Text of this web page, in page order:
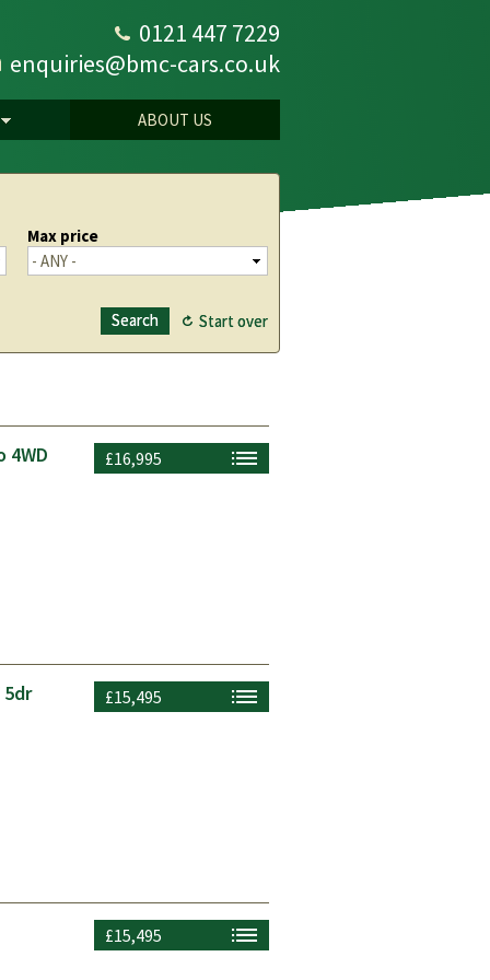
0121 447 7229
enquiries@bmc-cars.co.uk
ABOUT US
Max price
£16,995
4WD
£15,495
5dr
£15,495